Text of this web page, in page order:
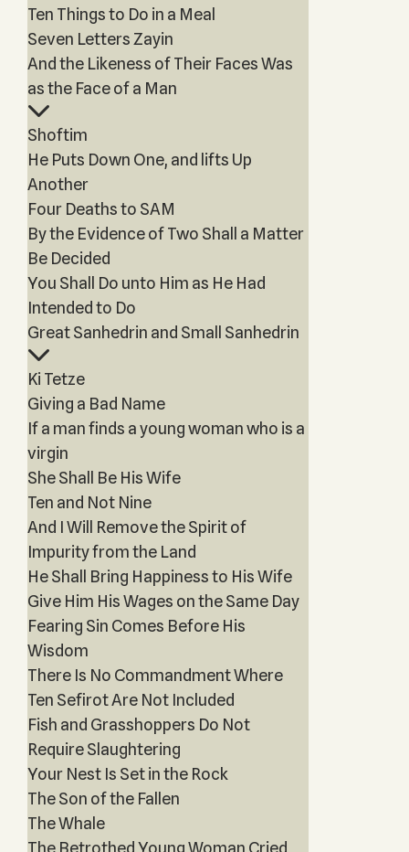
Ten Things to Do in a Meal
Seven Letters Zayin
And the Likeness of Their Faces Was
as the Face of a Man
Shoftim
He Puts Down One, and lifts Up
Another
Four Deaths to SAM
By the Evidence of Two Shall a Matter
Be Decided
You Shall Do unto Him as He Had
Intended to Do
Great Sanhedrin and Small Sanhedrin
Ki Tetze
Giving a Bad Name
If a man finds a young woman who is a
virgin
She Shall Be His Wife
Ten and Not Nine
And I Will Remove the Spirit of
Impurity from the Land
He Shall Bring Happiness to His Wife
Give Him His Wages on the Same Day
Fearing Sin Comes Before His
Wisdom
There Is No Commandment Where
Ten Sefirot Are Not Included
Fish and Grasshoppers Do Not
Require Slaughtering
Your Nest Is Set in the Rock
The Son of the Fallen
The Whale
The Betrothed Young Woman Cried